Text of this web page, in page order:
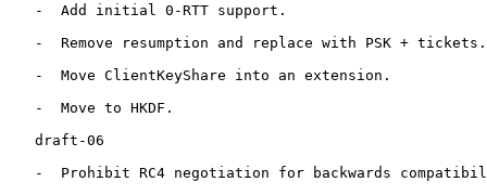
   -  Add initial 0-RTT support.
   -  Remove resumption and replace with PSK + tickets.
   -  Move ClientKeyShare into an extension.
   -  Move to HKDF.
   draft-06
-  Prohibit RC4 negotiation for backwards